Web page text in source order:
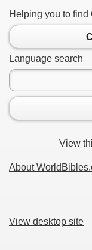
Helping you to
Language search
View
About
View desktop site